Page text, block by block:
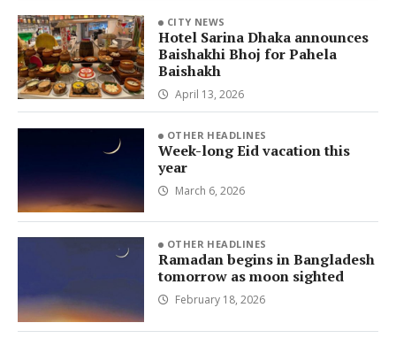
CITY NEWS
Hotel Sarina Dhaka announces
Baishakhi Bhoj for Pahela
Baishakh
April 13, 2026
OTHER HEADLINES
Week-long Eid vacation this
year
March 6, 2026
OTHER HEADLINES
Ramadan begins in Bangladesh
tomorrow as moon sighted
February 18, 2026